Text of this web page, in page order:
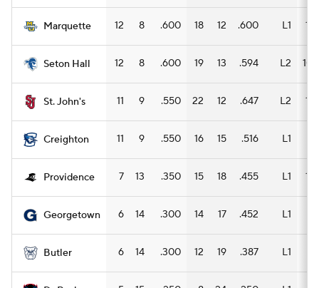
Marquette 12 8 .600 18 12 .600 L1 11
Seton Hall 12 8 .600 19 13 .594 L2 10
St. John's 11 9 .550 22 12 .647 L2 11
Creighton 11 9 .550 16 15 .516 L1
Providence 7 13 .350 15 18 .455 L1 11
Georgetown 6 14 .300 14 17 .452 L1
Butler 6 14 .300 12 19 .387 L1